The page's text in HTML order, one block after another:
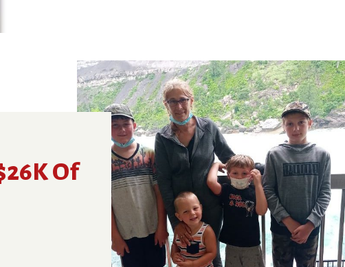
Of